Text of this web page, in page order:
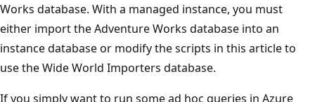
Works database. With a managed instance, you must
either import the Adventure Works database into an
instance database or modify the scripts in this article to
use the Wide World Importers database.
If you simply want to run some ad hoc queries in Azure